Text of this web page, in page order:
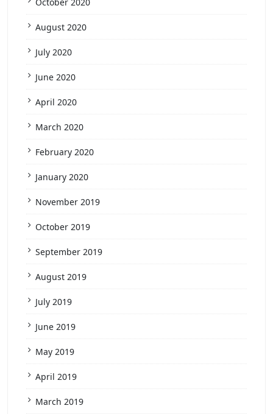
August 2020
July 2020
June 2020
April 2020
March 2020
February 2020
January 2020
November 2019
October 2019
September 2019
August 2019
July 2019
June 2019
May 2019
April 2019
March 2019